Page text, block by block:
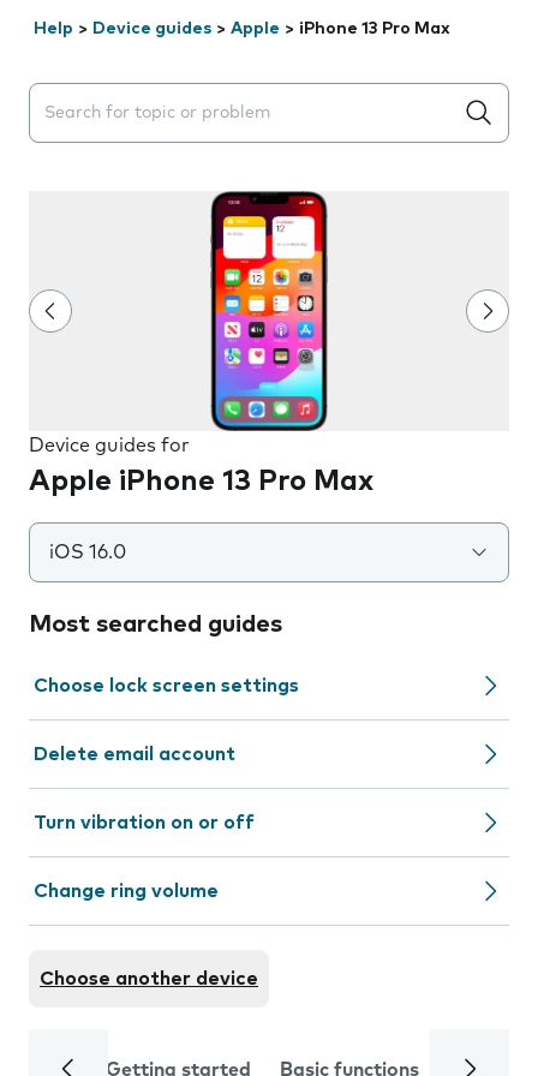
Help > Device guides > Apple > iPhone 13 Pro Max
Search suggestions will appear below the field as you
Device guides for
Apple iPhone 13 Pro Max
iOS 16.0
Most searched guides
Choose lock screen settings
Delete email account
Turn vibration on or off
Change ring volume
Choose another device
Getting started Basic functions Calls